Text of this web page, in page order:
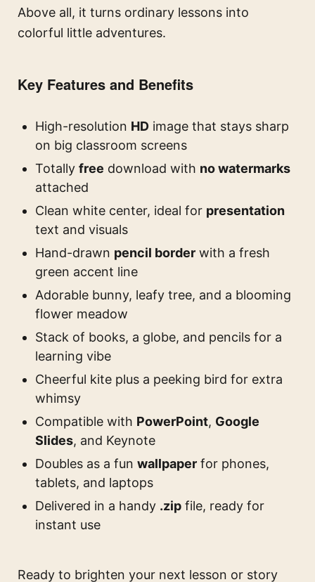
Above all, it turns ordinary lessons into
colorful little adventures.
Key Features and Benefits
High-resolution HD image that stays sharp
on big classroom screens
Totally free download with no watermarks
attached
Clean white center, ideal for presentation
text and visuals
Hand-drawn pencil border with a fresh
green accent line
Adorable bunny, leafy tree, and a blooming
flower meadow
Stack of books, a globe, and pencils for a
learning vibe
Cheerful kite plus a peeking bird for extra
whimsy
Compatible with PowerPoint, Google
Slides, and Keynote
Doubles as a fun wallpaper for phones,
tablets, and laptops
Delivered in a handy .zip file, ready for
instant use
Ready to brighten your next lesson or story